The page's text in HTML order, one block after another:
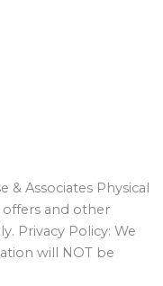
& Associates Physical
and other
Privacy Policy: We
will NOT be